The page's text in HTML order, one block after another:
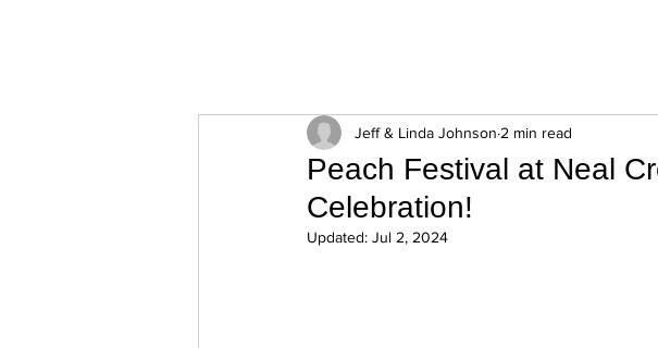
Peach Festival at Neal
Celebration!
Jeff & Linda Johnson 2 min read
Updated: Jul 2, 2024